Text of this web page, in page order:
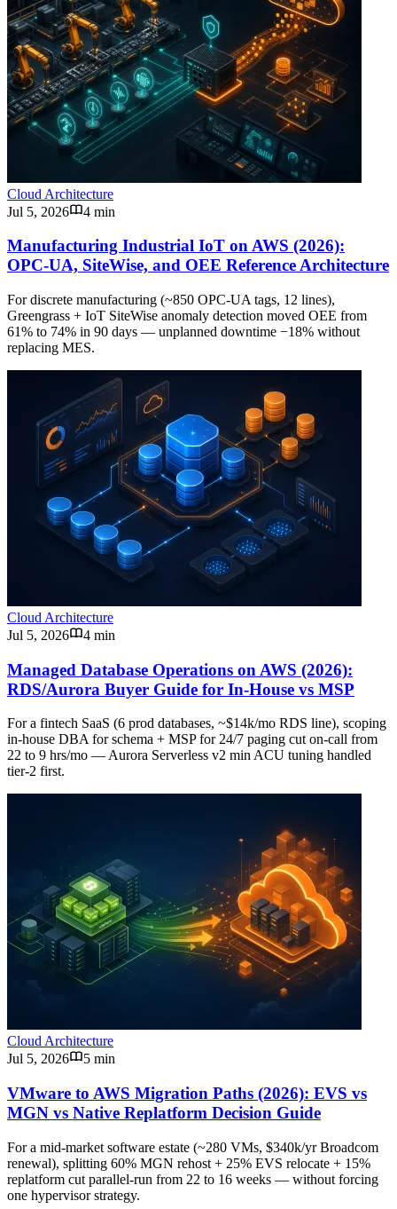
Cloud Architecture
Jul 5, 2026
4 min
Manufacturing Industrial IoT on AWS (2026):
OPC-UA, SiteWise, and OEE Reference Architecture
For discrete manufacturing (~850 OPC-UA tags, 12 lines),
Greengrass + IoT SiteWise anomaly detection moved OEE from
61% to 74% in 90 days — unplanned downtime −18% without
replacing MES.
Cloud Architecture
Jul 5, 2026
4 min
Managed Database Operations on AWS (2026):
RDS/Aurora Buyer Guide for In-House vs MSP
For a fintech SaaS (6 prod databases, ~$14k/mo RDS line), scoping
in-house DBA for schema + MSP for 24/7 paging cut on-call from
22 to 9 hrs/mo — Aurora Serverless v2 min ACU tuning handled
tier-2 first.
Cloud Architecture
Jul 5, 2026
5 min
VMware to AWS Migration Paths (2026): EVS vs
MGN vs Native Replatform Decision Guide
For a mid-market software estate (~280 VMs, $340k/yr Broadcom
renewal), splitting 60% MGN rehost + 25% EVS relocate + 15%
replatform cut parallel-run from 22 to 16 weeks — without forcing
one hypervisor strategy.